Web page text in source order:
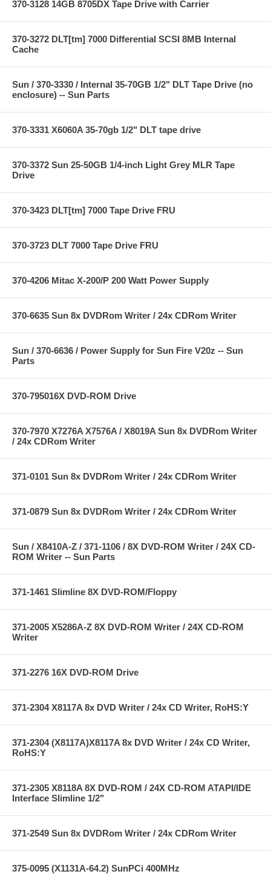
370-3128 14GB 8705DX Tape Drive with Carrier
370-3272 DLT[tm] 7000 Differential SCSI 8MB Internal
Cache
Sun / 370-3330 / Internal 35-70GB 1/2" DLT Tape Drive (no
enclosure) -- Sun Parts
370-3331 X6060A 35-70gb 1/2" DLT tape drive
370-3372 Sun 25-50GB 1/4-inch Light Grey MLR Tape
Drive
370-3423 DLT[tm] 7000 Tape Drive FRU
370-3723 DLT 7000 Tape Drive FRU
370-4206 Mitac X-200/P 200 Watt Power Supply
370-6635 Sun 8x DVDRom Writer / 24x CDRom Writer
Sun / 370-6636 / Power Supply for Sun Fire V20z -- Sun
Parts
370-795016X DVD-ROM Drive
370-7970 X7276A X7576A / X8019A Sun 8x DVDRom Writer
/ 24x CDRom Writer
371-0101 Sun 8x DVDRom Writer / 24x CDRom Writer
371-0879 Sun 8x DVDRom Writer / 24x CDRom Writer
Sun / X8410A-Z / 371-1106 / 8X DVD-ROM Writer / 24X CD-
ROM Writer -- Sun Parts
371-1461 Slimline 8X DVD-ROM/Floppy
371-2005 X5286A-Z 8X DVD-ROM Writer / 24X CD-ROM
Writer
371-2276 16X DVD-ROM Drive
371-2304 X8117A 8x DVD Writer / 24x CD Writer, RoHS:Y
371-2304 (X8117A)X8117A 8x DVD Writer / 24x CD Writer,
RoHS:Y
371-2305 X8118A 8X DVD-ROM / 24X CD-ROM ATAPI/IDE
Interface Slimline 1/2"
371-2549 Sun 8x DVDRom Writer / 24x CDRom Writer
375-0095 (X1131A-64.2) SunPCi 400MHz